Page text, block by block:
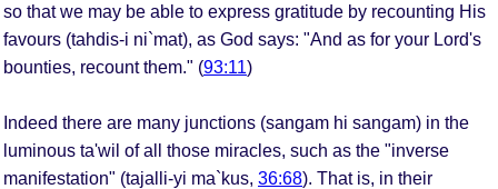
so that we may be able to express gratitude by recounting His
favours (tahdis-i ni`mat), as God says: "And as for your Lord's
bounties, recount them." (93:11)
Indeed there are many junctions (sangam hi sangam) in the
luminous ta'wil of all those miracles, such as the "inverse
manifestation" (tajalli-yi ma`kus, 36:68). That is, in their